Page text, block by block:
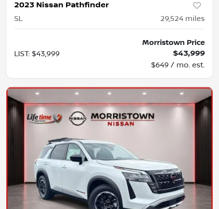
2023 Nissan Pathfinder
SL 29,524 miles
LIST: $43,999
Morristown Price
$43,999
$649 / mo. est.